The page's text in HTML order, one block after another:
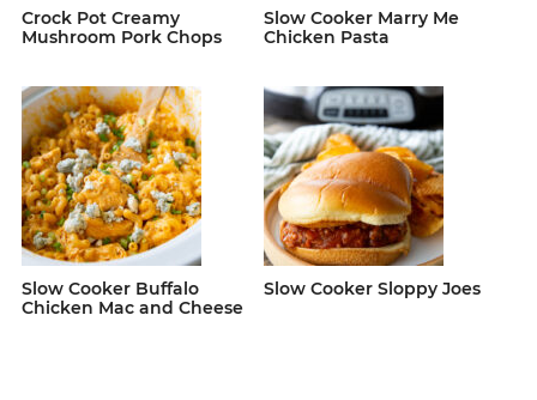
Crock Pot Creamy
Mushroom Pork Chops
Slow Cooker Marry Me
Chicken Pasta
Slow Cooker Buffalo
Chicken Mac and Cheese
Slow Cooker Sloppy Joes